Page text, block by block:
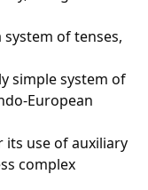
of tenses,
simple system of
European
its use of auxiliary
complex